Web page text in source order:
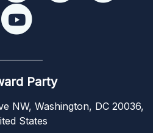
Party
NW, Washington, DC 20036,
States